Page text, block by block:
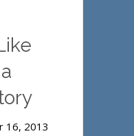
16, 2013